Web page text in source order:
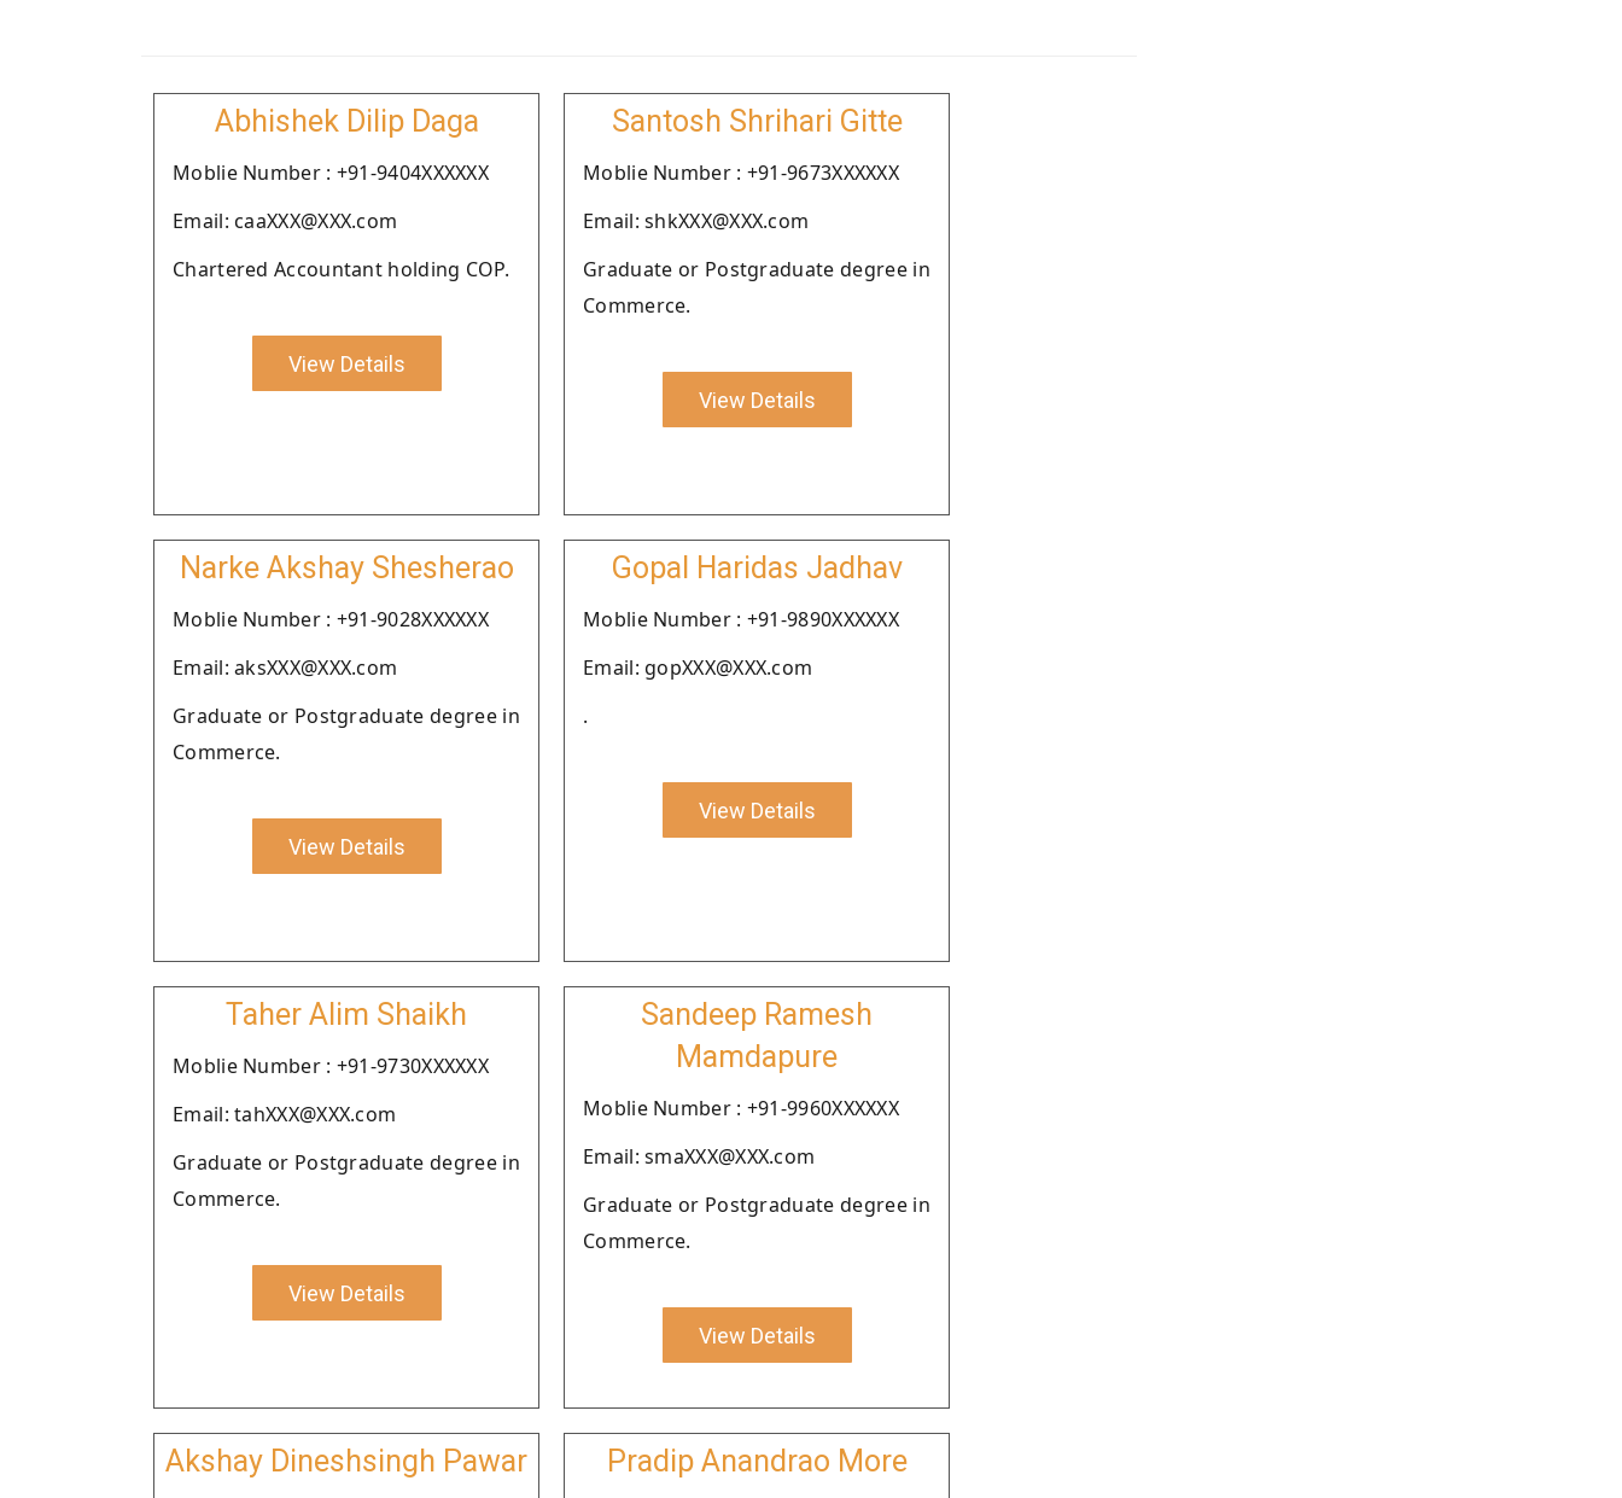
Abhishek Dilip Daga
Moblie Number : +91-9404XXXXXX
Email: caaXXX@XXX.com
Chartered Accountant holding COP.
View Details
Santosh Shrihari Gitte
Moblie Number : +91-9673XXXXXX
Email: shkXXX@XXX.com
Graduate or Postgraduate degree in
Commerce.
View Details
Narke Akshay Shesherao
Moblie Number : +91-9028XXXXXX
Email: aksXXX@XXX.com
Graduate or Postgraduate degree in
Commerce.
View Details
Gopal Haridas Jadhav
Moblie Number : +91-9890XXXXXX
Email: gopXXX@XXX.com
.
View Details
Taher Alim Shaikh
Moblie Number : +91-9730XXXXXX
Email: tahXXX@XXX.com
Graduate or Postgraduate degree in
Commerce.
View Details
Sandeep Ramesh
Mamdapure
Moblie Number : +91-9960XXXXXX
Email: smaXXX@XXX.com
Graduate or Postgraduate degree in
Commerce.
View Details
Akshay Dineshsingh Pawar Pradip Anandrao More